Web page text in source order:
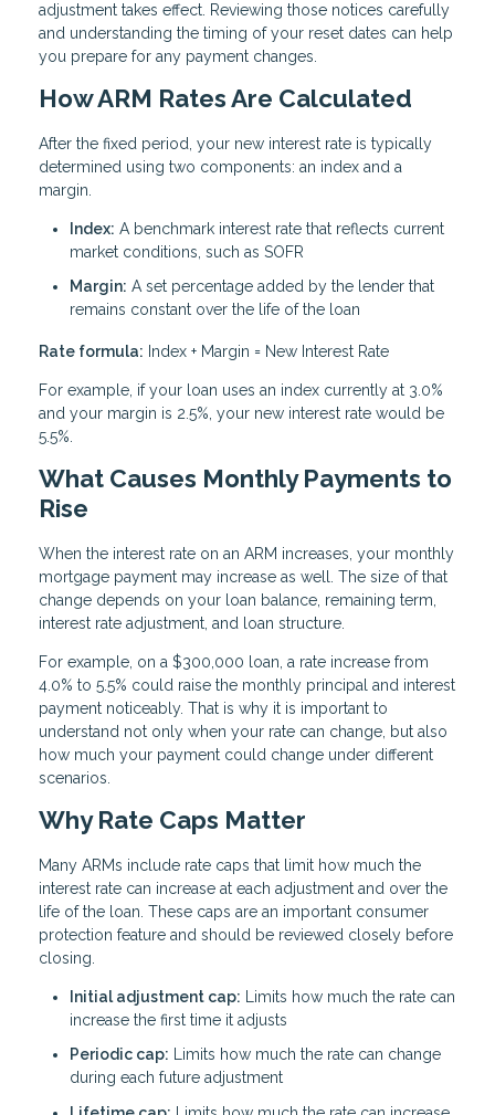
adjustment takes effect. Reviewing those notices carefully
and understanding the timing of your reset dates can help
you prepare for any payment changes.
How ARM Rates Are Calculated
After the fixed period, your new interest rate is typically
determined using two components: an index and a
margin.
Index: A benchmark interest rate that reflects current
market conditions, such as SOFR
Margin: A set percentage added by the lender that
remains constant over the life of the loan
Rate formula: Index + Margin = New Interest Rate
For example, if your loan uses an index currently at 3.0%
and your margin is 2.5%, your new interest rate would be
5.5%.
What Causes Monthly Payments to
Rise
When the interest rate on an ARM increases, your monthly
mortgage payment may increase as well. The size of that
change depends on your loan balance, remaining term,
interest rate adjustment, and loan structure.
For example, on a $300,000 loan, a rate increase from
4.0% to 5.5% could raise the monthly principal and interest
payment noticeably. That is why it is important to
understand not only when your rate can change, but also
how much your payment could change under different
scenarios.
Why Rate Caps Matter
Many ARMs include rate caps that limit how much the
interest rate can increase at each adjustment and over the
life of the loan. These caps are an important consumer
protection feature and should be reviewed closely before
closing.
Initial adjustment cap: Limits how much the rate can
increase the first time it adjusts
Periodic cap: Limits how much the rate can change
during each future adjustment